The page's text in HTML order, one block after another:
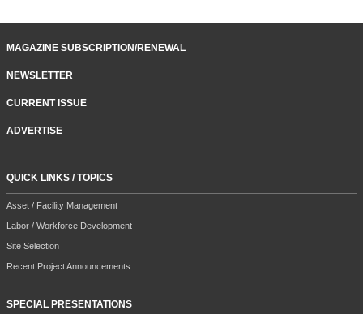
MAGAZINE SUBSCRIPTION/RENEWAL
NEWSLETTER
CURRENT ISSUE
ADVERTISE
QUICK LINKS / TOPICS
Asset / Facility Management
Labor / Workforce Development
Site Selection
Recent Project Announcements
SPECIAL PRESENTATIONS